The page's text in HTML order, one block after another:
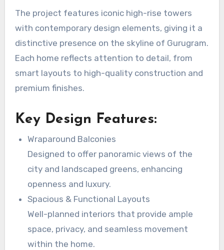
The project features iconic high-rise towers
with contemporary design elements, giving it a
distinctive presence on the skyline of Gurugram.
Each home reflects attention to detail, from
smart layouts to high-quality construction and
premium finishes.
Key Design Features:
Wraparound Balconies
Designed to offer panoramic views of the
city and landscaped greens, enhancing
openness and luxury.
Spacious & Functional Layouts
Well-planned interiors that provide ample
space, privacy, and seamless movement
within the home.